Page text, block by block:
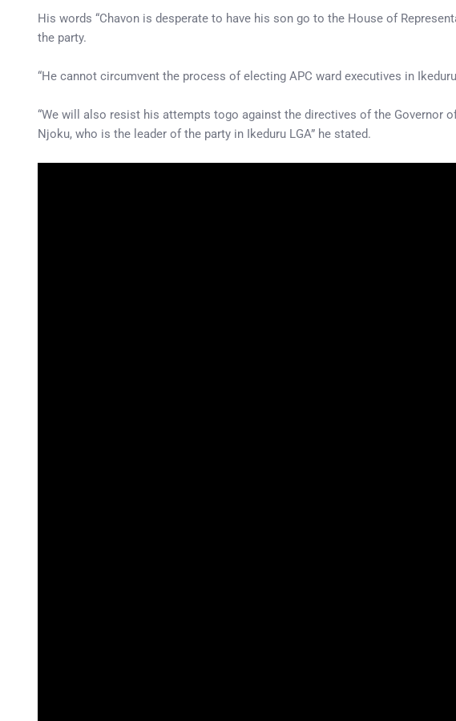
His words “Chavon is desperate to have his son go to the House of
the party.
“He cannot circumvent the process of electing APC ward executives in
“We will also resist his attempts togo against the directives of the Governor
Njoku, who is the leader of the party in Ikeduru LGA” he stated.